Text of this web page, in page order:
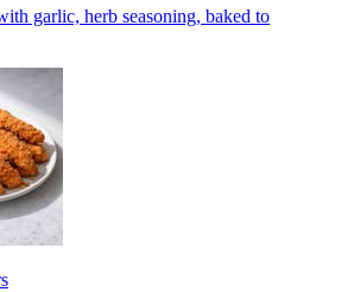
garlic, herb seasoning, baked to